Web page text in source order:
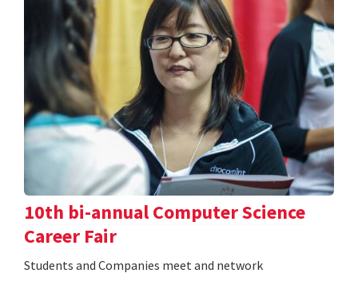
10th bi-annual Computer Science
Career Fair
Students and Companies meet and network